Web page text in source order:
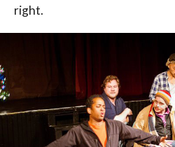
right.